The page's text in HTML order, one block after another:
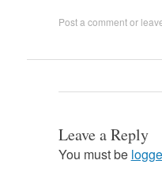
Post a commentor
Leave a Reply
You must be